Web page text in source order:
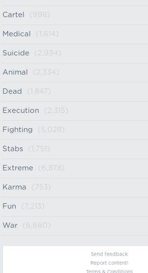
Cartel (998)
Medical (1,614)
Suicide (2,934)
Animal (2,334)
Dead (1,847)
Execution (2,315)
Fighting (5,028)
Stabs (1,751)
Extreme (6,878)
Karma (753)
Fun (7,213)
War (6,660)
Send feedback
Report content!
Terms & Conditions